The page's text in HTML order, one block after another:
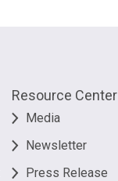
Resource Center
Media
Newsletter
Press Release